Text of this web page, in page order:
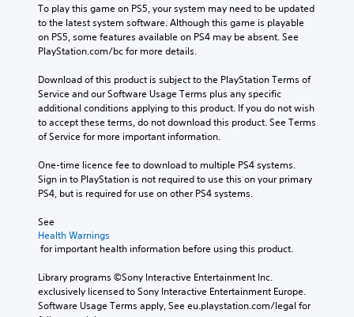
To play this game on PS5, your system may need to be updated
to the latest system software. Although this game is playable
on PS5, some features available on PS4 may be absent. See
PlayStation.com/bc for more details.
Download of this product is subject to the PlayStation Terms of
Service and our Software Usage Terms plus any specific
additional conditions applying to this product. If you do not wish
to accept these terms, do not download this product. See Terms
of Service for more important information.
One-time licence fee to download to multiple PS4 systems.
Sign in to PlayStation is not required to use this on your primary
PS4, but is required for use on other PS4 systems.
See
Health Warnings
for important health information before using this product.
Library programs ©Sony Interactive Entertainment Inc.
exclusively licensed to Sony Interactive Entertainment Europe.
Software Usage Terms apply, See eu.playstation.com/legal for